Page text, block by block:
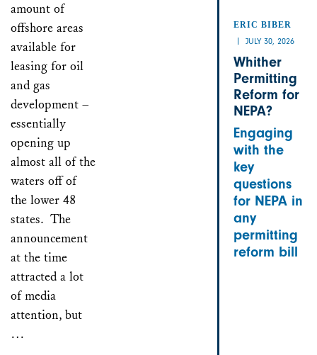
amount of
offshore areas
available for
leasing for oil
and gas
development –
essentially
opening up
almost all of the
waters off of
the lower 48
states. The
announcement
at the time
attracted a lot
of media
attention, but
…
ERIC BIBER
JULY 30, 2026
Whither
Permitting
Reform for
NEPA?
Engaging
with the
key
questions
for NEPA in
any
permitting
reform bill